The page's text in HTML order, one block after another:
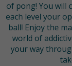
of pong! You will
each level your
ball! Enjoy the
world of
your way